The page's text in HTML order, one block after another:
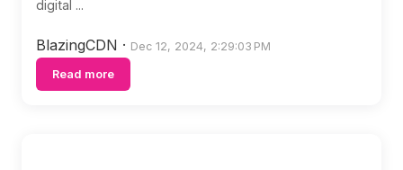
digital ...
BlazingCDN · Dec 12, 2024, 2:29:03 PM
Read more